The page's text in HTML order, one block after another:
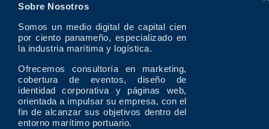
Sobre Nosotros
Somos un medio digital de capital cien
por ciento panameño, especializado en
la industria marítima y logística.
Ofrecemos consultoría en marketing,
cobertura de eventos, diseño de
identidad corporativa y páginas web,
orientada a impulsar su empresa, con el
fin de alcanzar sus objetivos dentro del
entorno marítimo portuario.